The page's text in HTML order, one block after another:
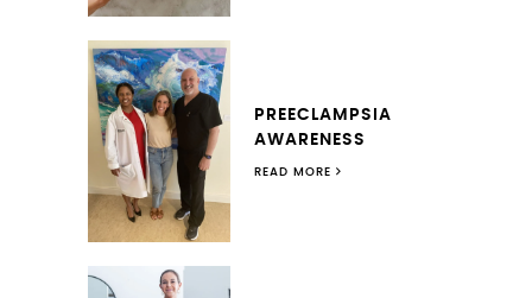
PREECLAMPSIA
AWARENESS
READ MORE